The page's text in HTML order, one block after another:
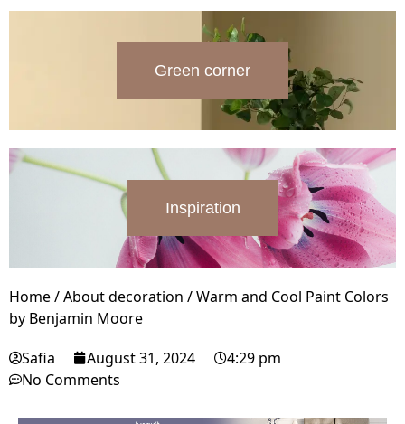
Green corner
Inspiration
Home/About decoration /Warm and Cool Paint Colors
by Benjamin Moore
Safia
August 31, 2024
4:29 pm
No Comments